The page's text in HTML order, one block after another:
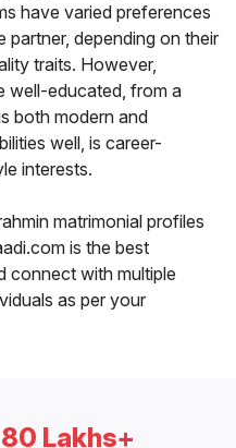
have varied preferences
partner, depending on their
traits. However,
well-educated, from a
both modern and
well, is career-
interests.
matrimonial profiles
is the best
connect with multiple
as per your
80 Lakhs+